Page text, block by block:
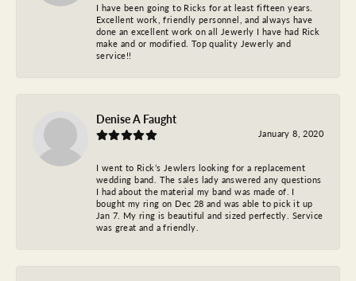
I have been going to Ricks for at least fifteen years.
Excellent work, friendly personnel, and always have
done an excellent work on all Jewerly I have had Rick
make and or modified. Top quality Jewerly and
service!!
Denise A Faught
January 8, 2020
I went to Rick’s Jewlers looking for a replacement
wedding band. The sales lady answered any questions
I had about the material my band was made of. I
bought my ring on Dec 28 and was able to pick it up
Jan 7. My ring is beautiful and sized perfectly. Service
was great and a friendly.